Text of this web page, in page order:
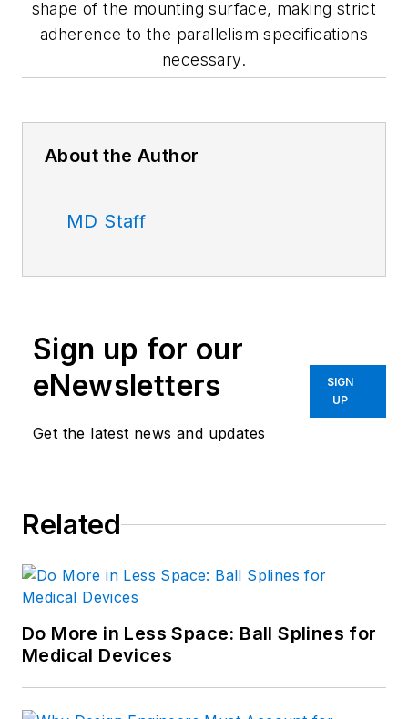
shape of the mounting surface, making strict
adherence to the parallelism specifications
necessary.
About the Author
MD Staff
Sign up for our
eNewsletters
Get the latest news and updates
SIGN
UP
Related
Do More in Less Space: Ball Splines for
Medical Devices